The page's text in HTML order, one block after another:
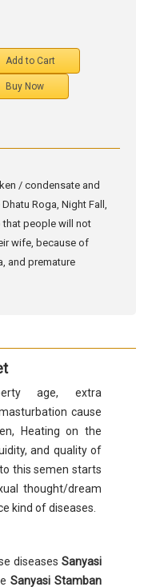
Add to Cart
Buy Now
/ condensate and
Roga, Night Fall,
that people will not
wife, because of
and premature
age, extra
cause
Heating on the
and quality of
this semen starts
thought/dream
kind of diseases.
diseases Sanyasi
Sanyasi Stamban